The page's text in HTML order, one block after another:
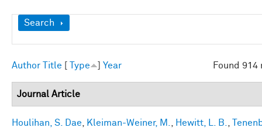
Show
Search
Found 914
Author Title Type Year
Journal Article
Houlihan, S. Dae Kleiman-Weiner, M. Hewitt, L. B.